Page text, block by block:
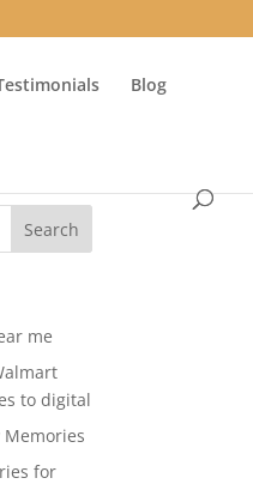
Blog
me
to digital
Memories
for